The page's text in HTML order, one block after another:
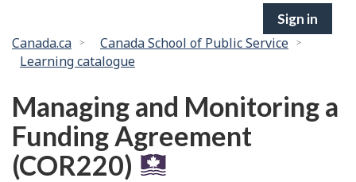
Sign in
You
are
Canada.ca
Canada School of Public Service
Learning catalogue
Managing and Monitoring a
Funding Agreement
(COR220)